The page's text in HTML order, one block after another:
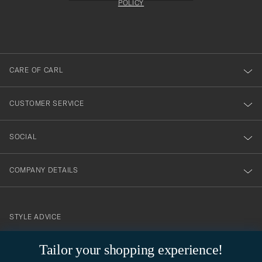
Tailor your shopping experience!
dig
till
vårt
nyhetsbrev!
POLICY
CARE OF CARL
CUSTOMER SERVICE
SOCIAL
COMPANY DETAILS
contact@careofcarl.com
STYLE ADVICE